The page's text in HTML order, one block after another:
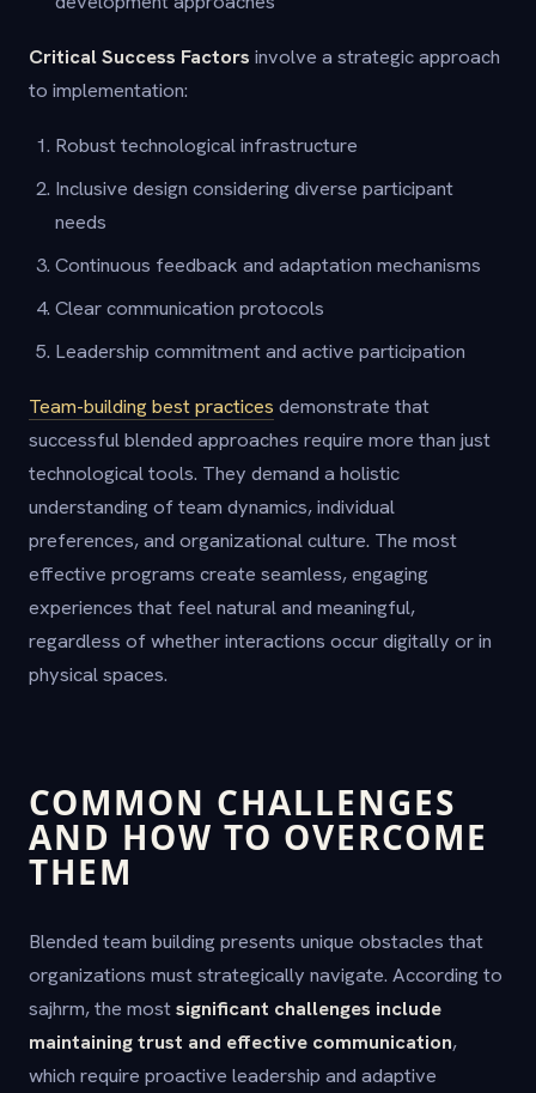
Critical Success Factors involve a strategic approach
to implementation:
Robust technological infrastructure
Inclusive design considering diverse participant
needs
Continuous feedback and adaptation mechanisms
Clear communication protocols
Leadership commitment and active participation
Team-building best practices demonstrate that
successful blended approaches require more than just
technological tools. They demand a holistic
understanding of team dynamics, individual
preferences, and organizational culture. The most
effective programs create seamless, engaging
experiences that feel natural and meaningful,
regardless of whether interactions occur digitally or in
physical spaces.
COMMON CHALLENGES
AND HOW TO OVERCOME
THEM
Blended team building presents unique obstacles that
organizations must strategically navigate. According to
sajhrm, the mostsignificant challenges include
maintaining trust and effective communication,
which require proactive leadership and adaptive